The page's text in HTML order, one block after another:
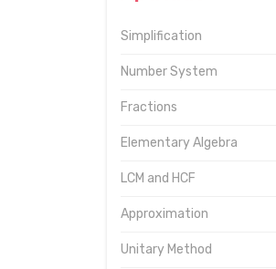
Simplification
Number System
Fractions
Elementary Algebra
LCM and HCF
Approximation
Unitary Method